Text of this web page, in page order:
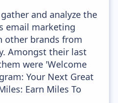
and analyze the
email marketing
other brands from
Amongst their last
were 'Welcome
Your Next Great
Earn Miles To